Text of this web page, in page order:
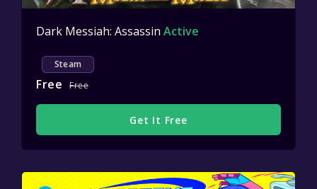
Dark Messiah: Assassin Active
Steam
Free Free
Get It Free